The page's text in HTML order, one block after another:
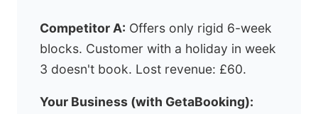
Competitor A: Offers only rigid 6-week
blocks. Customer with a holiday in week
3 doesn't book. Lost revenue: £60.
Your Business (with GetaBooking):